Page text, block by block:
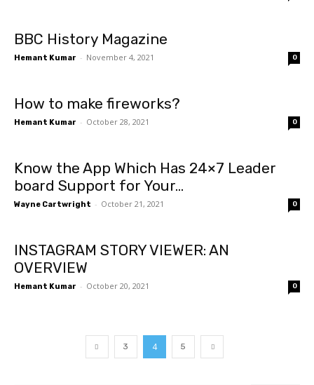
BBC History Magazine
Hemant Kumar - November 4, 2021 0
How to make fireworks?
Hemant Kumar - October 28, 2021 0
Know the App Which Has 24×7 Leader
board Support for Your...
Wayne Cartwright - October 21, 2021 0
INSTAGRAM STORY VIEWER: AN
OVERVIEW
Hemant Kumar - October 20, 2021 0
3 4 5